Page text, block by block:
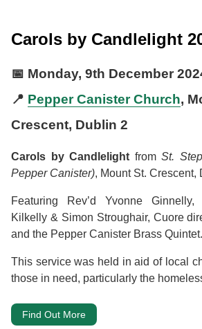
Carols by Candlelight
📅 Monday, 9th December
📍 Pepper Canister Church,
Crescent, Dublin 2
Carols by Candlelight fromSt.
Pepper Canister), Mount St. Crescent,
Featuring Rev’d Yvonne Ginnelly,
Kilkelly & Simon Stroughair, Cuore
and the Pepper Canister Brass Quintet.
This service was held in aid of local
those in need, particularly the
Find Out More